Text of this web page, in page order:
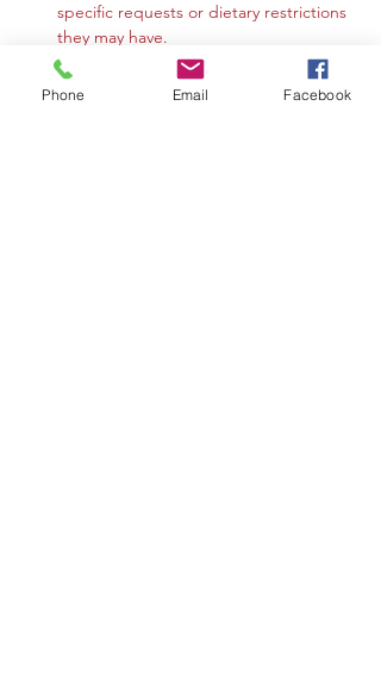
specific requests or dietary restrictions
they may have.
You may work in the Community
Choice Room, Government Programs
Phone Email Facebook